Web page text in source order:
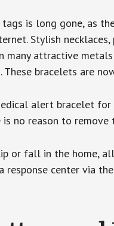
is long gone, as
Stylish
many attractive
bracelets are
alert bracelet
no reason to
or fall in the home,
center via